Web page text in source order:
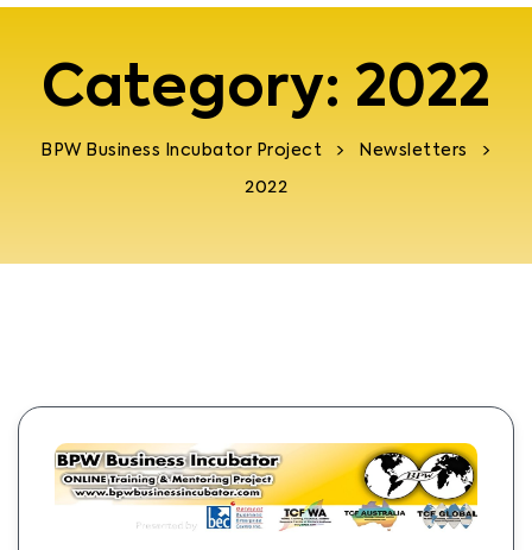
Category: 2022
BPW Business Incubator Project > Newsletters >
2022